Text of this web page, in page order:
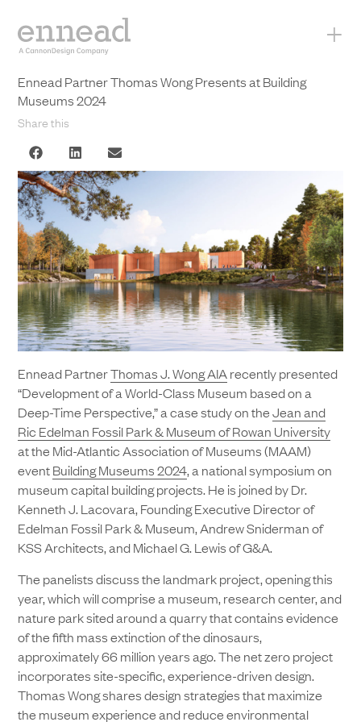
+
Ennead Partner Thomas Wong Presents at Building
Museums 2024
Share this
Ennead PartnerThomas J. Wong AIArecently presented
“Development of a World-Class Museum based on a
Deep-Time Perspective,” a case study on theJean and
Ric Edelman Fossil Park & Museum of Rowan University
at the Mid-Atlantic Association of Museums (MAAM)
eventBuilding Museums 2024, a national symposium on
museum capital building projects. He is joined by Dr.
Kenneth J. Lacovara, Founding Executive Director of
Edelman Fossil Park & Museum, Andrew Sniderman of
KSS Architects, and Michael G. Lewis of G&A.
The panelists discuss the landmark project, opening this
year, which will comprise a museum, research center, and
nature park sited around a quarry that contains evidence
of the fifth mass extinction of the dinosaurs,
approximately 66 million years ago. The net zero project
incorporates site-specific, experience-driven design.
Thomas Wong shares design strategies that maximize
the museum experience and reduce environmental